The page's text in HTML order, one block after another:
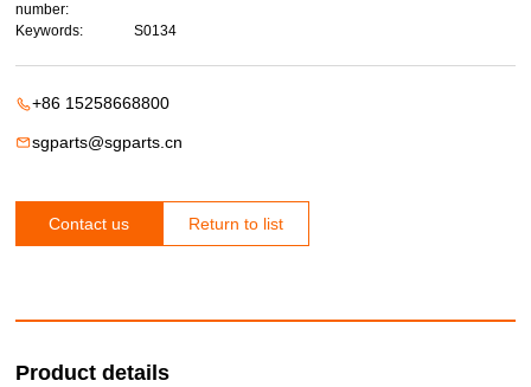
number:
Keywords: S0134
+86 15258668800
sgparts@sgparts.cn
Contact us Return to list
Product details